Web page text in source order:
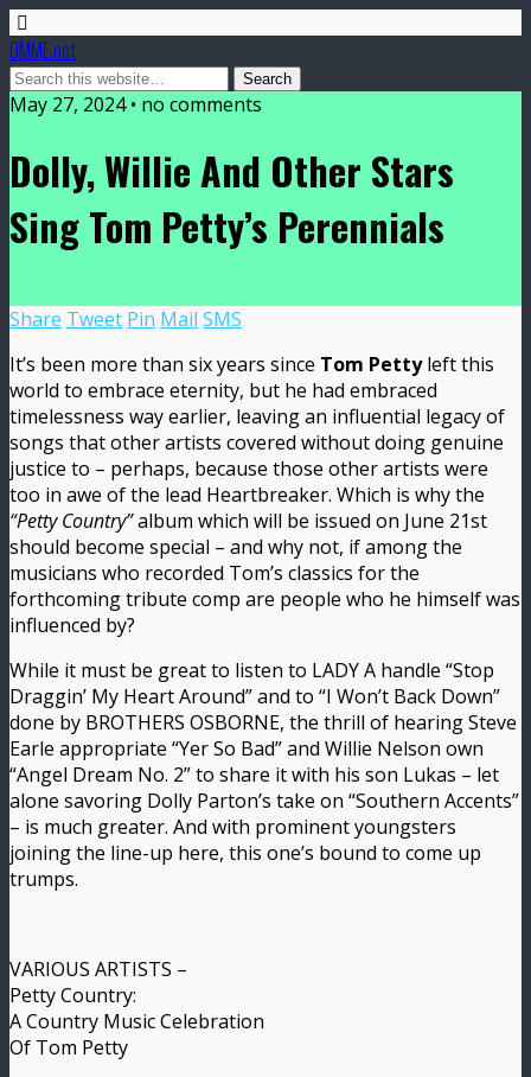
DMME.net
May 27, 2024 • no comments
Dolly, Willie And Other Stars
Sing Tom Petty’s Perennials
Share Tweet Pin Mail SMS
It’s been more than six years since Tom Pettyleft this
world to embrace eternity, but he had embraced
timelessness way earlier, leaving an influential legacy of
songs that other artists covered without doing genuine
justice to – perhaps, because those other artists were
too in awe of the lead Heartbreaker. Which is why the
“Petty Country”album which will be issued on June 21st
should become special – and why not, if among the
musicians who recorded Tom’s classics for the
forthcoming tribute comp are people who he himself was
influenced by?
While it must be great to listen to LADY A handle “Stop
Draggin’ My Heart Around” and to “I Won’t Back Down”
done by BROTHERS OSBORNE, the thrill of hearing Steve
Earle appropriate “Yer So Bad” and Willie Nelson own
“Angel Dream No. 2” to share it with his son Lukas – let
alone savoring Dolly Parton’s take on “Southern Accents”
– is much greater. And with prominent youngsters
joining the line-up here, this one’s bound to come up
trumps.
VARIOUS ARTISTS –
Petty Country:
A Country Music Celebration
Of Tom Petty